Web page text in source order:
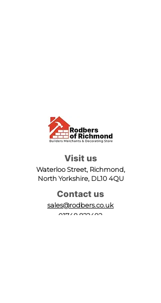
Visit us
Waterloo Street, Richmond,
North Yorkshire, DL10 4QU
Contact us
sales@rodbers.co.uk
01748 822492